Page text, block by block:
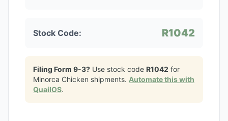
Stock Code: R1042
Filing Form 9-3? Use stock code R1042 for
Minorca Chicken shipments. Automate this with
QuailOS.